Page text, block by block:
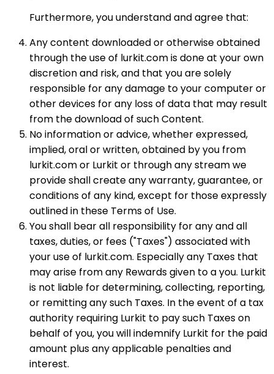
Furthermore, you understand and agree that:
Any content downloaded or otherwise obtained
through the use of lurkit.com is done at your own
discretion and risk, and that you are solely
responsible for any damage to your computer or
other devices for any loss of data that may result
from the download of such Content.
No information or advice, whether expressed,
implied, oral or written, obtained by you from
lurkit.com or Lurkit or through any stream we
provide shall create any warranty, guarantee, or
conditions of any kind, except for those expressly
outlined in these Terms of Use.
You shall bear all responsibility for any and all
taxes, duties, or fees ("Taxes") associated with
your use of lurkit.com. Especially any Taxes that
may arise from any Rewards given to a you. Lurkit
is not liable for determining, collecting, reporting,
or remitting any such Taxes. In the event of a tax
authority requiring Lurkit to pay such Taxes on
behalf of you, you will indemnify Lurkit for the paid
amount plus any applicable penalties and
interest.